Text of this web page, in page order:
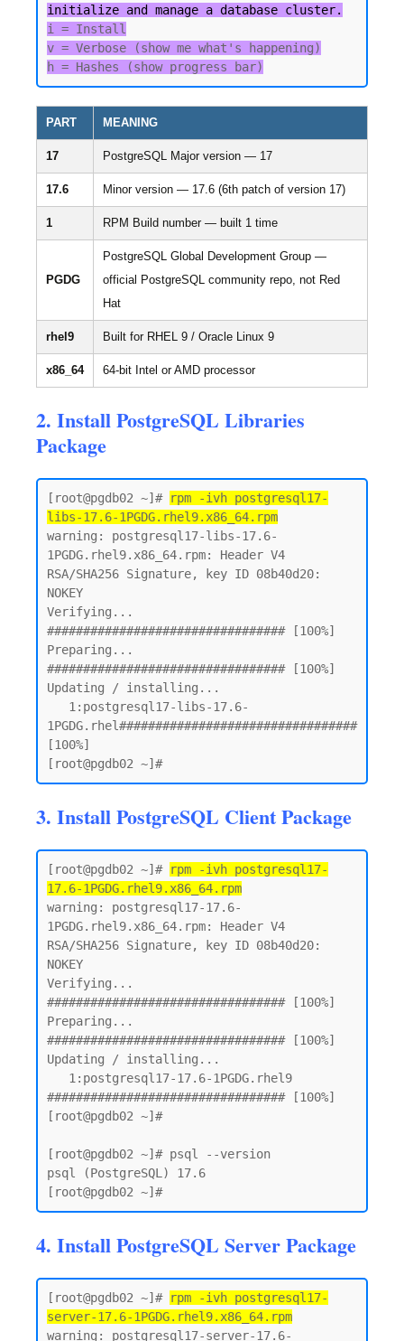
initialize and manage a database cluster.
i = Install
v = Verbose (show me what's happening)
PART MEANING
17 PostgreSQL Major version — 17
17.6 Minor version — 17.6 (6th patch of version 17)
1 RPM Build number — built 1 time
PGDG
PostgreSQL Global Development Group —
official PostgreSQL community repo, not Red
Hat
rhel9 Built for RHEL 9 / Oracle Linux 9
x86_64 64-bit Intel or AMD processor
2. Install PostgreSQL Libraries
Package
[root@pgdb02 ~]# rpm -ivh postgresql17-
libs-17.6-1PGDG.rhel9.x86_64.rpm
warning: postgresql17-libs-17.6-
1PGDG.rhel9.x86_64.rpm: Header V4
RSA/SHA256 Signature, key ID 08b40d20:
NOKEY
Verifying...
################################# [100%]
Preparing...
################################# [100%]
Updating / installing...
1PGDG.rhel#################################
[100%]
3. Install PostgreSQL Client Package
[root@pgdb02 ~]# rpm -ivh postgresql17-
17.6-1PGDG.rhel9.x86_64.rpm
warning: postgresql17-17.6-
1PGDG.rhel9.x86_64.rpm: Header V4
RSA/SHA256 Signature, key ID 08b40d20:
NOKEY
Verifying...
################################# [100%]
Preparing...
################################# [100%]
Updating / installing...
################################# [100%]
[root@pgdb02 ~]#
[root@pgdb02 ~]# psql --version
psql (PostgreSQL) 17.6
4. Install PostgreSQL Server Package
[root@pgdb02 ~]# rpm -ivh postgresql17-
server-17.6-1PGDG.rhel9.x86_64.rpm
warning: postgresql17-server-17.6-